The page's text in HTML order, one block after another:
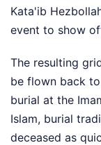
Kata'ib
event to show
The resulting
be flown back
burial at the
Islam, burial
deceased as